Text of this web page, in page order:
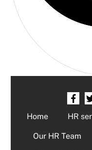
Home HR
Our HR Team